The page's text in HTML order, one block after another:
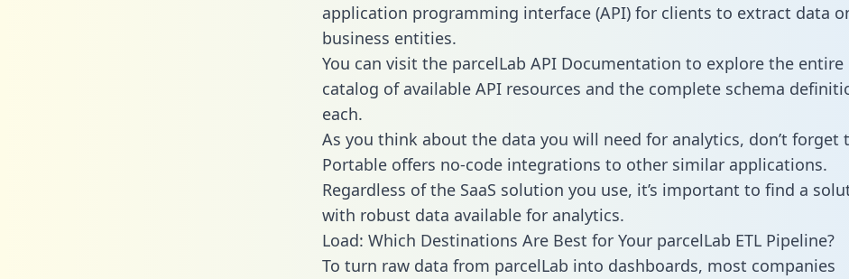
application programming interface (API) for clients to extract data
business entities.
You can visit the parcelLab API Documentation to explore the entire
catalog of available API resources and the complete schema
each.
As you think about the data you will need for analytics, don’t forget
Portable offers no-code integrations to other similar applications.
Regardless of the SaaS solution you use, it’s important to find a
with robust data available for analytics.
Load: Which Destinations Are Best for Your parcelLab ETL Pipeline?
To turn raw data from parcelLab into dashboards, most companies